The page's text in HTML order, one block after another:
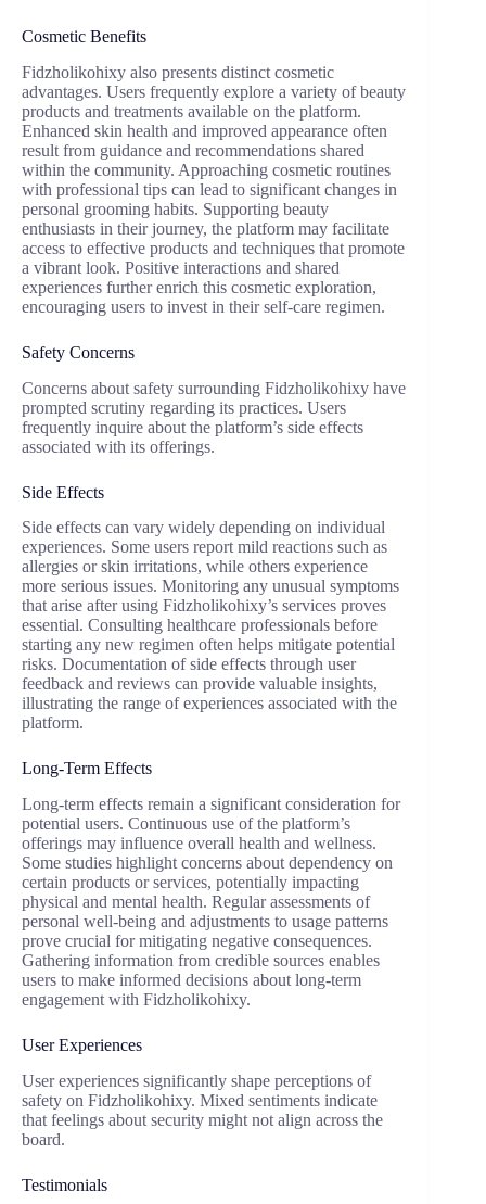
Cosmetic Benefits
Fidzholikohixy also presents distinct cosmetic
advantages. Users frequently explore a variety of beauty
products and treatments available on the platform.
Enhanced skin health and improved appearance often
result from guidance and recommendations shared
within the community. Approaching cosmetic routines
with professional tips can lead to significant changes in
personal grooming habits. Supporting beauty
enthusiasts in their journey, the platform may facilitate
access to effective products and techniques that promote
a vibrant look. Positive interactions and shared
experiences further enrich this cosmetic exploration,
encouraging users to invest in their self-care regimen.
Safety Concerns
Concerns about safety surrounding Fidzholikohixy have
prompted scrutiny regarding its practices. Users
frequently inquire about the platform’s side effects
associated with its offerings.
Side Effects
Side effects can vary widely depending on individual
experiences. Some users report mild reactions such as
allergies or skin irritations, while others experience
more serious issues. Monitoring any unusual symptoms
that arise after using Fidzholikohixy’s services proves
essential. Consulting healthcare professionals before
starting any new regimen often helps mitigate potential
risks. Documentation of side effects through user
feedback and reviews can provide valuable insights,
illustrating the range of experiences associated with the
platform.
Long-Term Effects
Long-term effects remain a significant consideration for
potential users. Continuous use of the platform’s
offerings may influence overall health and wellness.
Some studies highlight concerns about dependency on
certain products or services, potentially impacting
physical and mental health. Regular assessments of
personal well-being and adjustments to usage patterns
prove crucial for mitigating negative consequences.
Gathering information from credible sources enables
users to make informed decisions about long-term
engagement with Fidzholikohixy.
User Experiences
User experiences significantly shape perceptions of
safety on Fidzholikohixy. Mixed sentiments indicate
that feelings about security might not align across the
board.
Testimonials